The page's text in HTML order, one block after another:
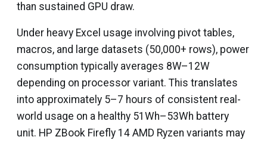
than sustained GPU draw.
Under heavy Excel usage involving pivot tables,
macros, and large datasets (50,000+ rows), power
consumption typically averages 8W–12W
depending on processor variant. This translates
into approximately 5–7 hours of consistent real-
world usage on a healthy 51Wh–53Wh battery
unit. HP ZBook Firefly 14 AMD Ryzen variants may